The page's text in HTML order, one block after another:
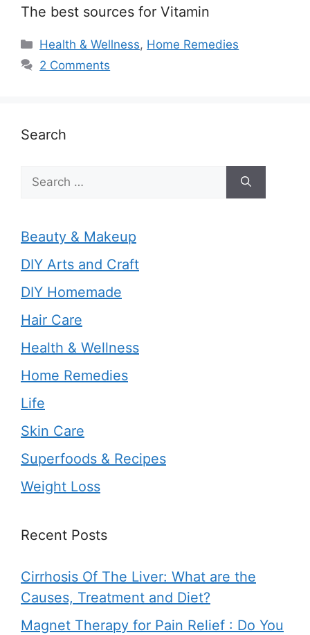
The best sources for Vitamin
Categories
Health & Wellness, Home Remedies
2 Comments
Search
for:
Beauty & Makeup
DIY Arts and Craft
DIY Homemade
Hair Care
Health & Wellness
Home Remedies
Life
Skin Care
Superfoods & Recipes
Weight Loss
Recent Posts
Cirrhosis Of The Liver: What are the
Causes, Treatment and Diet?
Magnet Therapy for Pain Relief : Do You